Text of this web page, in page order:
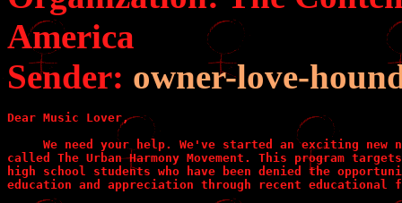
America
Sender: owner-love-
Dear Music Lover,
We need your help. We've started an exciting new
called The Urban Harmony Movement. This program
high school students who have been denied the
education and appreciation through recent